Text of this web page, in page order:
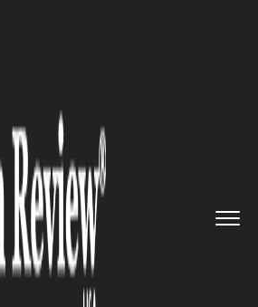
Belridge Oil
to an
Solar Power Source